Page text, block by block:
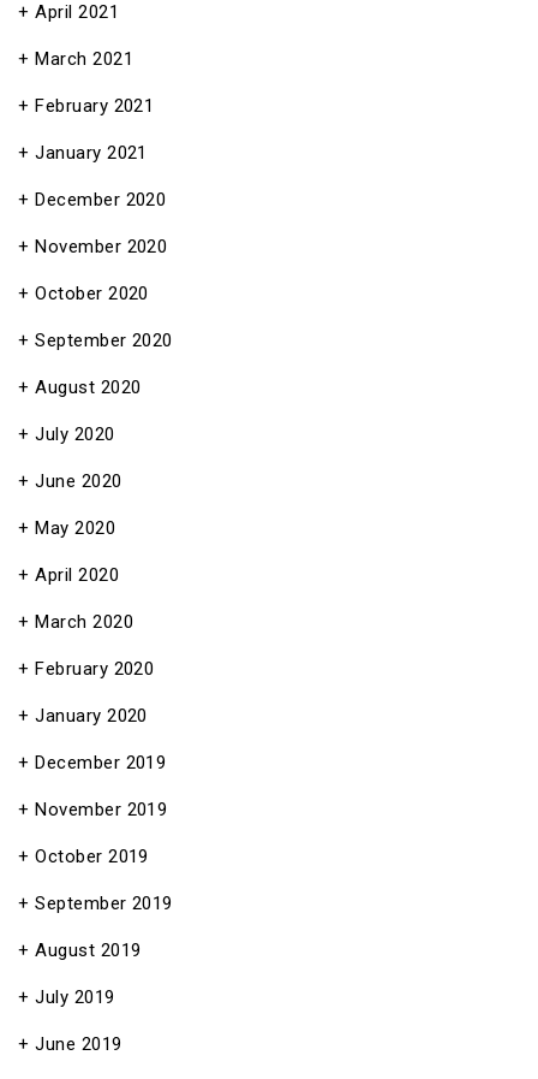
April 2021
March 2021
February 2021
January 2021
December 2020
November 2020
October 2020
September 2020
August 2020
July 2020
June 2020
May 2020
April 2020
March 2020
February 2020
January 2020
December 2019
November 2019
October 2019
September 2019
August 2019
July 2019
June 2019